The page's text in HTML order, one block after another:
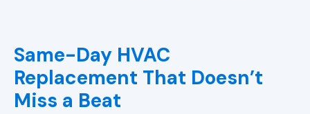
Same-Day HVAC
Replacement That Doesn’t
Miss a Beat